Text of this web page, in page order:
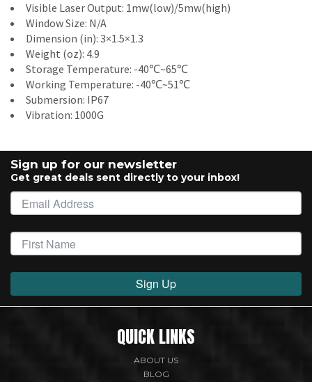
Visible Laser Output: 1mw(low)/5mw(high)
Window Size: N/A
Dimension (in): 3×1.5×1.3
Weight (oz): 4.9
Storage Temperature: -40℃~65℃
Working Temperature: -40℃~51℃
Submersion: IP67
Vibration: 1000G
Sign up for our newsletter
Get great deals sent directly to your inbox!
Sign Up
QUICK LINKS
ABOUT US
BLOG